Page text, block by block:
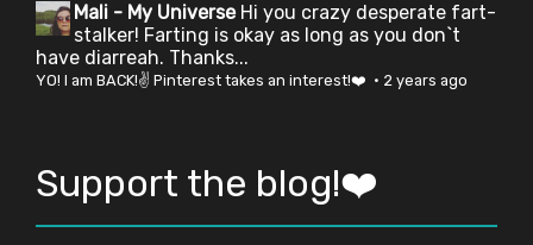
Mali - My Universe Hi you crazy desperate fart-
stalker! Farting is okay as long as you don`t
have diarreah. Thanks...
YO! I am BACK!✌ Pinterest takes an interest!❤️ · 2 years ago
Support the blog!❤️